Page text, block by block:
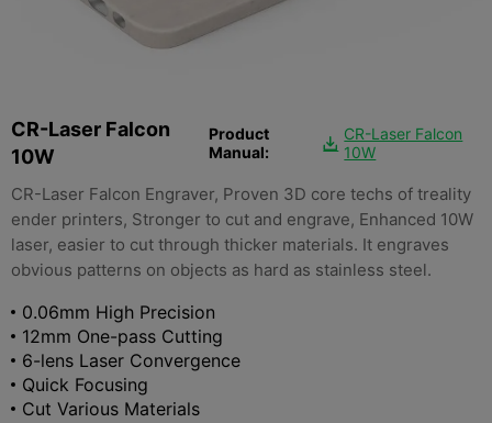
CR-Laser Falcon
10W
Product
Manual:

CR-Laser Falcon
10W
CR-Laser Falcon Engraver, Proven 3D core techs of treality
ender printers, Stronger to cut and engrave, Enhanced 10W
laser, easier to cut through thicker materials. It engraves
obvious patterns on objects as hard as stainless steel.
0.06mm High Precision
12mm One-pass Cutting
6-lens Laser Convergence
Quick Focusing
Cut Various Materials